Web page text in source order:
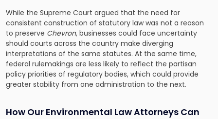
While the Supreme Court argued that the need for
consistent construction of statutory law was not a reason
to preserve Chevron, businesses could face uncertainty
should courts across the country make diverging
interpretations of the same statutes. At the same time,
federal rulemakings are less likely to reflect the partisan
policy priorities of regulatory bodies, which could provide
greater stability from one administration to the next.
How Our Environmental Law Attorneys Can